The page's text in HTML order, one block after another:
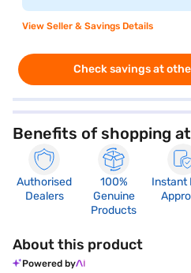
View Seller & Savings Details
Check savings at
Benefits of shopping
Authorised
Dealers
100%
Genuine
Products
Instant
About this product
Powered by